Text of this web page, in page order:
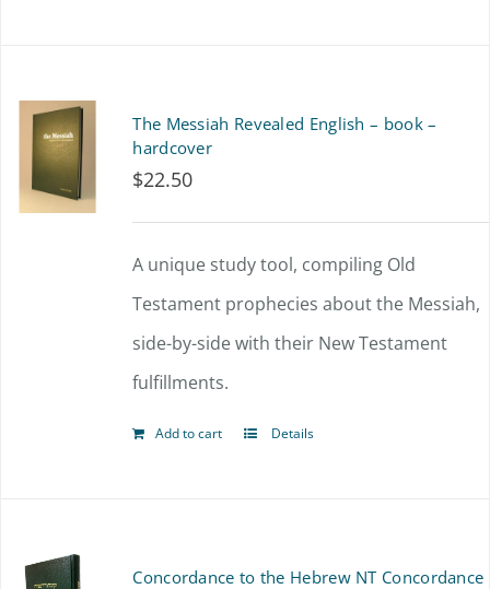
The Messiah Revealed English – book –
hardcover
$22.50
A unique study tool, compiling Old
Testament prophecies about the Messiah,
side-by-side with their New Testament
fulfillments.
Add to cart Details
Concordance to the Hebrew NT Concordance